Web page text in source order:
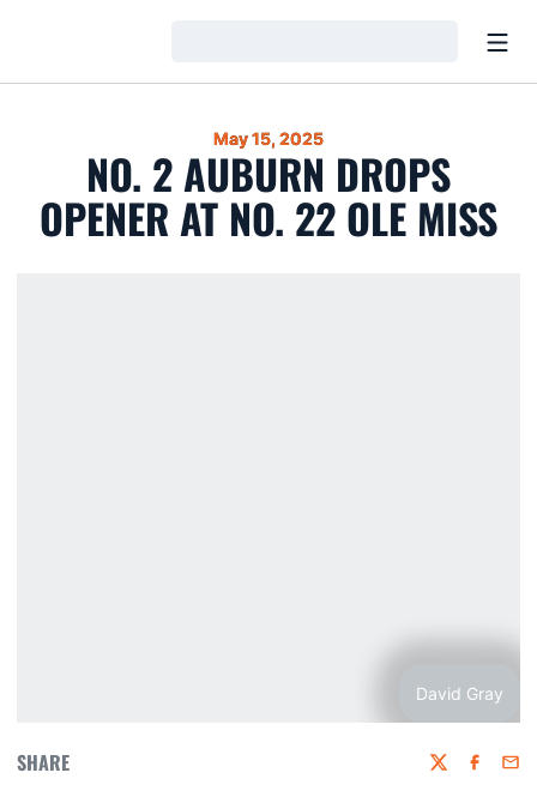
May 15, 2025
NO. 2 AUBURN DROPS
OPENER AT NO. 22 OLE MISS
David Gray
SHARE Twitter